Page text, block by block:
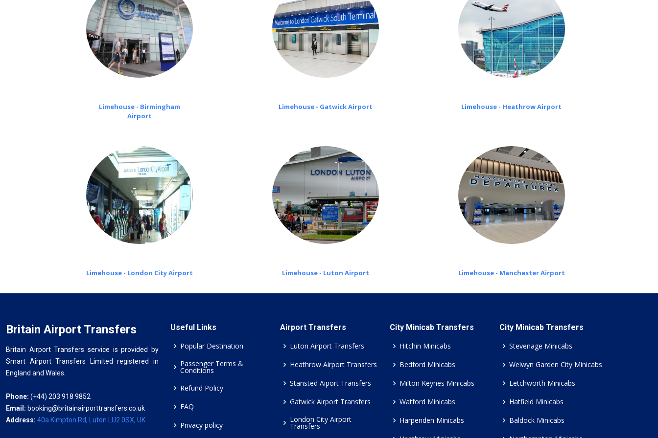
Limehouse - Birmingham
Airport
Limehouse - Gatwick Airport Limehouse - Heathrow Airport
Limehouse - London City Airport Limehouse - Luton Airport Limehouse - Manchester Airport
Britain Airport Transfers
Britain Airport Transfers service is provided by
Smart Airport Transfers Limited registered in
England and Wales.
Phone: (+44) 203 918 9852
Email: booking@britainairporttransfers.co.uk
Address: 40a Kimpton Rd, Luton LU2 0SX, UK
Useful Links
Popular Destination
Passenger Terms &
Conditions
Refund Policy
FAQ
Privacy policy
Airport Transfers
Luton Airport Transfers
Heathrow Airport Transfers
Stansted Aiport Transfers
Gatwick Airport Transfers
London City Airport
Transfers
City Minicab Transfers
Hitchin Minicabs
Bedford Minicabs
Milton Keynes Minicabs
Watford Minicabs
Harpenden Minicabs
City Minicab Transfers
Stevenage Minicabs
Welwyn Garden City Minicabs
Letchworth Minicabs
Hatfield Minicabs
Baldock Minicabs